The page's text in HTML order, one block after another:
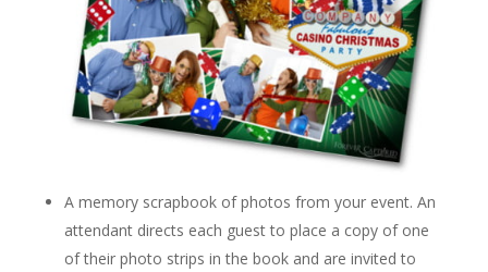
A memory scrapbook of photos from your event. An
attendant directs each guest to place a copy of one
of their photo strips in the book and are invited to